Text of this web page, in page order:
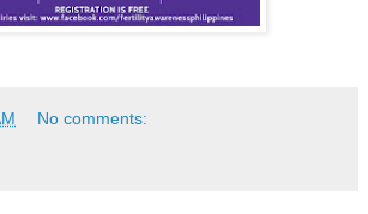
No comments: